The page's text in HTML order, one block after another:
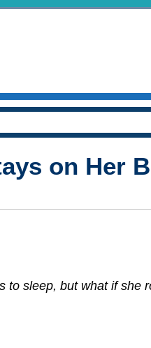
on Her
to sleep, but what if she